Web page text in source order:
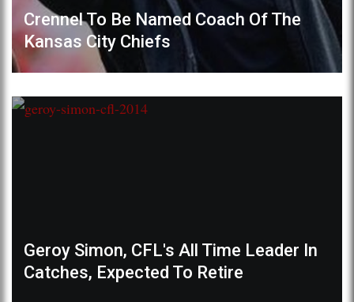
Crennel To Be Named Coach Of The
Kansas City Chiefs
Geroy Simon, CFL's All Time Leader In
Catches, Expected To Retire